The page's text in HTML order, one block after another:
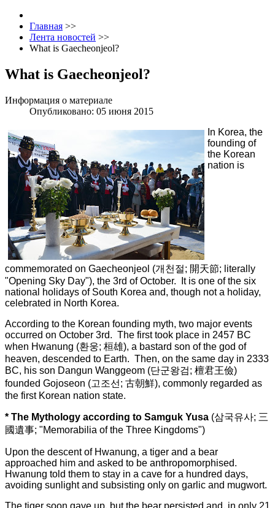
Главная >>
Лента новостей >>
What is Gaecheonjeol?
What is Gaecheonjeol?
Информация о материале
Опубликовано: 05 июня 2015
In Korea, the
founding of
the Korean
nation is
commemorated on Gaecheonjeol (개천절; 開天節; literally
"Opening Sky Day"), the 3rd of October. It is one of the six
national holidays of South Korea and, though not a holiday,
celebrated in North Korea.
According to the Korean founding myth, two major events
occurred on October 3rd. The first took place in 2457 BC
when Hwanung (환웅; 桓雄), a bastard son of the god of
heaven, descended to Earth. Then, on the same day in 2333
BC, his son Dangun Wanggeom (단군왕검; 檀君王儉)
founded Gojoseon (고조선; 古朝鮮), commonly regarded as
the first Korean nation state.
* The Mythology according to Samguk Yusa (삼국유사; 三
國遺事; "Memorabilia of the Three Kingdoms")
Upon the descent of Hwanung, a tiger and a bear
approached him and asked to be anthropomorphised.
Hwanung told them to stay in a cave for a hundred days,
avoiding sunlight and subsisting only on garlic and mugwort.
The tiger soon gave up, but the bear persisted and, in only 21